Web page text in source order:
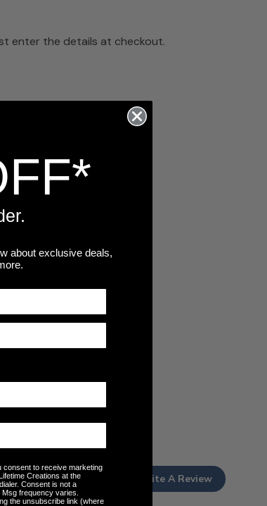
enter the details at checkout.
0
0
0
0
Write A Review
about exclusive deals,
consent to receive marketing
Creations at the
Consent is not a
frequency varies.
the unsubscribe link (where